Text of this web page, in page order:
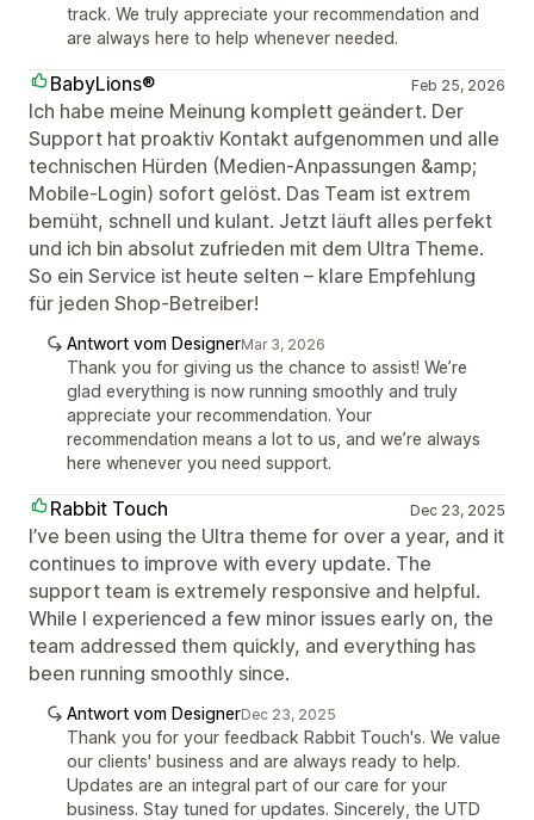
track. We truly appreciate your recommendation and
are always here to help whenever needed.
BabyLions® Feb 25, 2026
Ich habe meine Meinung komplett geändert. Der
Support hat proaktiv Kontakt aufgenommen und alle
technischen Hürden (Medien-Anpassungen &amp;
Mobile-Login) sofort gelöst. Das Team ist extrem
bemüht, schnell und kulant. Jetzt läuft alles perfekt
und ich bin absolut zufrieden mit dem Ultra Theme.
So ein Service ist heute selten – klare Empfehlung
für jeden Shop-Betreiber!
Antwort vom DesignerMar 3, 2026
Thank you for giving us the chance to assist! We’re
glad everything is now running smoothly and truly
appreciate your recommendation. Your
recommendation means a lot to us, and we’re always
here whenever you need support.
Rabbit Touch Dec 23, 2025
I’ve been using the Ultra theme for over a year, and it
continues to improve with every update. The
support team is extremely responsive and helpful.
While I experienced a few minor issues early on, the
team addressed them quickly, and everything has
been running smoothly since.
Antwort vom DesignerDec 23, 2025
Thank you for your feedback Rabbit Touch's. We value
our clients' business and are always ready to help.
Updates are an integral part of our care for your
business. Stay tuned for updates. Sincerely, the UTD